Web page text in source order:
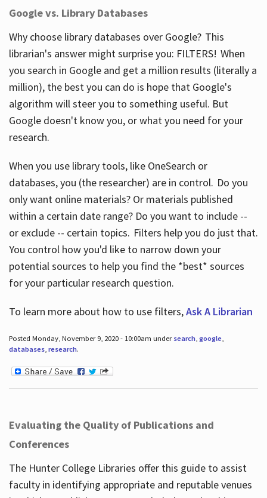
Google vs. Library Databases
Why choose library databases over Google? This
librarian's answer might surprise you: FILTERS! When
you search in Google and get a million results (literally a
million), the best you can do is hope that Google's
algorithm will steer you to something useful. But
Google doesn't know you, or what you need for your
research.
When you use library tools, like OneSearch or
databases, you (the researcher) are in control. Do you
only want online materials? Or materials published
within a certain date range? Do you want to include --
or exclude -- certain topics. Filters help you do just that.
You control how you'd like to narrow down your
potential sources to help you find the *best* sources
for your particular research question.
To learn more about how to use filters,Ask A Librarian
Posted Monday, November 9, 2020 - 10:00am under search, google,
databases, research.
Evaluating the Quality of Publications and
Conferences
The Hunter College Libraries offer this guide to assist
faculty in identifying appropriate and reputable venues